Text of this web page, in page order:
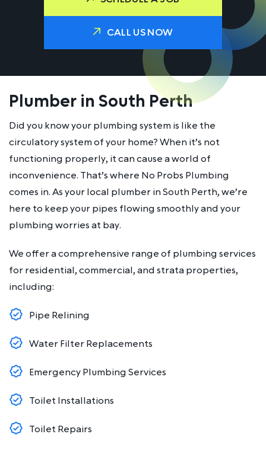
CALL US NOW
Plumber in South Perth
Did you know your plumbing system is like the
circulatory system of your home? When it’s not
functioning properly, it can cause a world of
inconvenience. That’s where No Probs Plumbing
comes in. As your local plumber in South Perth, we’re
here to keep your pipes flowing smoothly and your
plumbing worries at bay.
We offer a comprehensive range of plumbing services
for residential, commercial, and strata properties,
including:
Pipe Relining
Water Filter Replacements
Emergency Plumbing Services
Toilet Installations
Toilet Repairs